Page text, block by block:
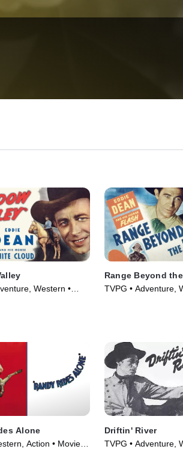
Western •
Range Beyond
TVPG • Adventure,
Alone
Action • Movie
Driftin' River
TVPG • Adventure,